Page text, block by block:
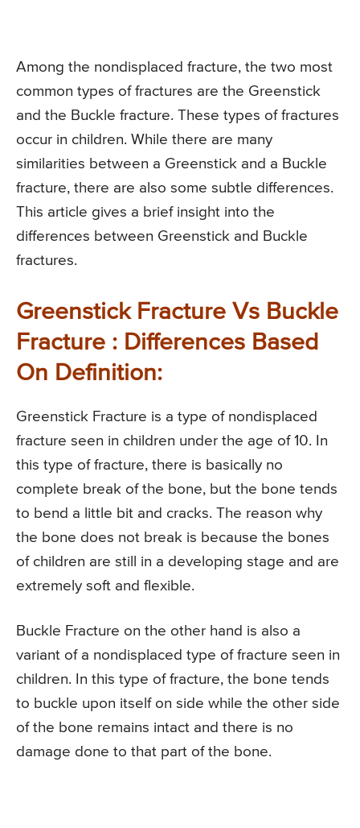
Among the nondisplaced fracture, the two most
common types of fractures are the Greenstick
and the Buckle fracture. These types of fractures
occur in children. While there are many
similarities between a Greenstick and a Buckle
fracture, there are also some subtle differences.
This article gives a brief insight into the
differences between Greenstick and Buckle
fractures.
Greenstick Fracture Vs Buckle
Fracture : Differences Based
On Definition:
Greenstick Fracture is a type of nondisplaced
fracture seen in children under the age of 10. In
this type of fracture, there is basically no
complete break of the bone, but the bone tends
to bend a little bit and cracks. The reason why
the bone does not break is because the bones
of children are still in a developing stage and are
extremely soft and flexible.
Buckle Fracture on the other hand is also a
variant of a nondisplaced type of fracture seen in
children. In this type of fracture, the bone tends
to buckle upon itself on side while the other side
of the bone remains intact and there is no
damage done to that part of the bone.